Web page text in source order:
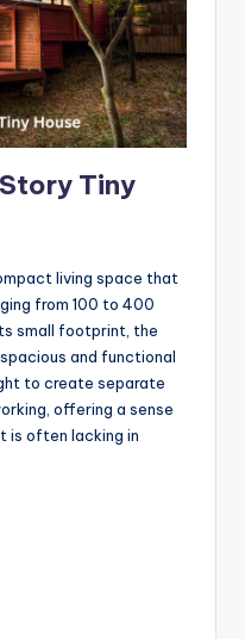
Tiny
living space that
from 100 to 400
small footprint, the
and functional
to create separate
offering a sense
is often lacking in